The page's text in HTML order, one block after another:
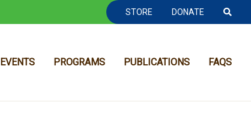
TOOLBAR NAVGIATION
STORE DONATE
EVENTS PROGRAMS PUBLICATIONS FAQS